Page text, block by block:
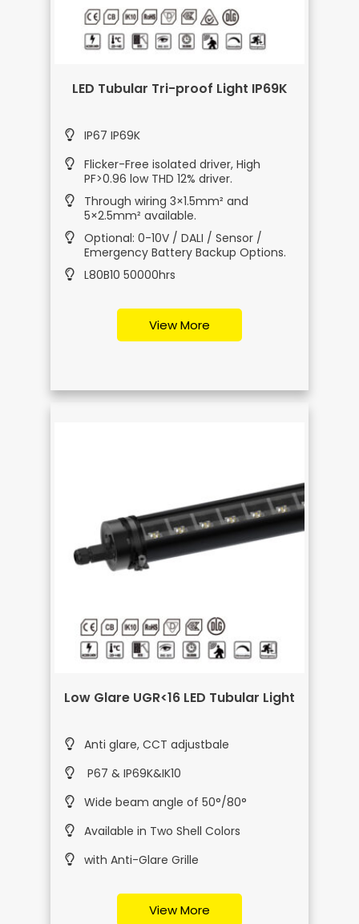
LED Tubular Tri-proof Light IP69K
IP67 IP69K
Flicker-Free isolated driver, High
PF>0.96 low THD 12% driver.
Through wiring 3×1.5mm² and
5×2.5mm² available.
Optional: 0-10V / DALI / Sensor /
Emergency Battery Backup Options.
L80B10 50000hrs
View More
Low Glare UGR<16 LED Tubular Light
Anti glare, CCT adjustbale
P67 & IP69K&IK10
Wide beam angle of 50°/80°
Available in Two Shell Colors
with Anti-Glare Grille
View More